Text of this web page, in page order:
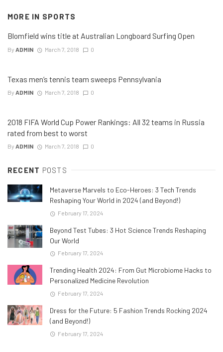
MORE IN SPORTS
Blomfield wins title at Australian Longboard Surfing Open
By ADMIN March 7, 2018 0
Texas men’s tennis team sweeps Pennsylvania
By ADMIN March 7, 2018 0
2018 FIFA World Cup Power Rankings: All 32 teams in Russia
rated from best to worst
By ADMIN March 7, 2018 0
RECENT POSTS
Metaverse Marvels to Eco-Heroes: 3 Tech Trends
Reshaping Your World in 2024 (and Beyond!)
February 17, 2024
Beyond Test Tubes: 3 Hot Science Trends Reshaping
Our World
February 17, 2024
Trending Health 2024: From Gut Microbiome Hacks to
Personalized Medicine Revolution
February 17, 2024
Dress for the Future: 5 Fashion Trends Rocking 2024
(and Beyond!)
February 17, 2024